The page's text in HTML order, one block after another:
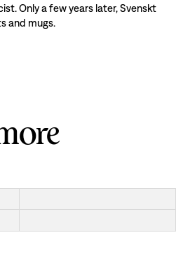
Only a few years later, Svenskt
and mugs.